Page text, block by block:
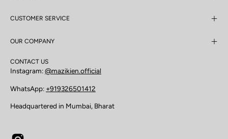
CUSTOMER SERVICE
OUR COMPANY
CONTACT US
Instagram:@mazikien.official
WhatsApp: +919326501412
Headquartered in Mumbai, Bharat